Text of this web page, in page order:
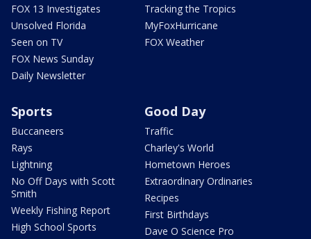
FOX 13 Investigates
Unsolved Florida
Seen on TV
FOX News Sunday
Daily Newsletter
Tracking the Tropics
MyFoxHurricane
FOX Weather
Sports
Buccaneers
Rays
Lightning
No Off Days with Scott
Smith
Weekly Fishing Report
High School Sports
Good Day
Traffic
Charley's World
Hometown Heroes
Extraordinary Ordinaries
Recipes
First Birthdays
Dave O Science Pro